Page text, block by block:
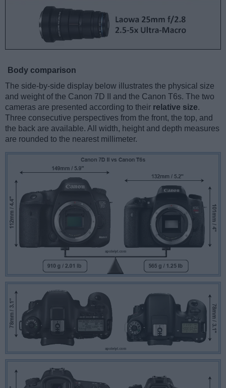
Body comparison
The side-by-side display below illustrates the physical size
and weight of the Canon 7D II and the Canon T6s. The two
cameras are presented according to their relative size.
Three consecutive perspectives from the front, the top, and
the back are available. All width, height and depth measures
are rounded to the nearest millimeter.